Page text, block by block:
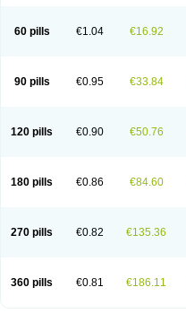
60 pills €1.04 €16.92
90 pills €0.95 €33.84
120 pills €0.90 €50.76
180 pills €0.86 €84.60
270 pills €0.82 €135.36
360 pills €0.81 €186.11